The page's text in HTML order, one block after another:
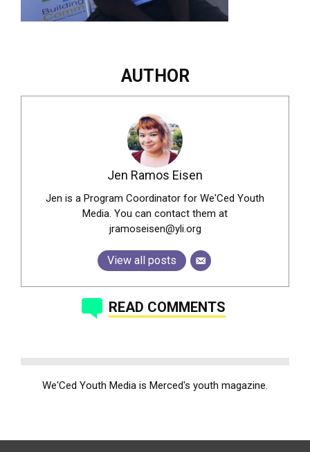
AUTHOR
Jen Ramos Eisen
Jen is a Program Coordinator for We'Ced Youth
Media. You can contact them at
jramoseisen@yli.org
View all posts
READ COMMENTS
We'Ced Youth Media is Merced's youth magazine.